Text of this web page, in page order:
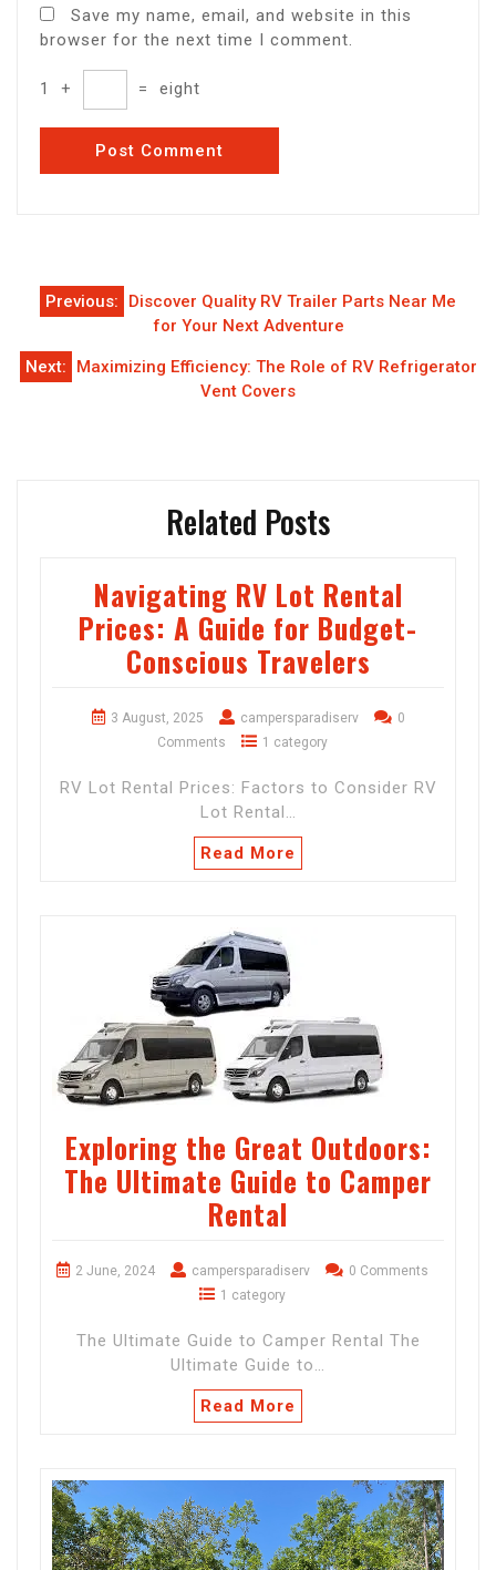
Save my name, email, and website in this
browser for the next time I comment.
1 + = eight
Post
navigation
Previous:
Discover Quality RV Trailer Parts Near Me
for Your Next Adventure
Next:
Maximizing Efficiency: The Role of RV Refrigerator
Vent Covers
Related Posts
Navigating RV Lot Rental
Prices: A Guide for Budget-
Conscious Travelers
3 August, 2025 campersparadiserv
0
Comments
1 category
RV Lot Rental Prices: Factors to Consider RV
Lot Rental…
Read More
Exploring the Great Outdoors:
The Ultimate Guide to Camper
Rental
2 June, 2024 campersparadiserv
0 Comments
1 category
The Ultimate Guide to Camper Rental The
Ultimate Guide to…
Read More